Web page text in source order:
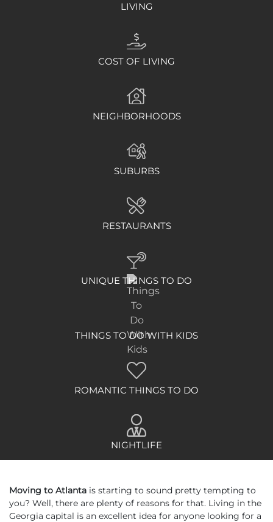
LIVING
COST OF LIVING
NEIGHBORHOODS
SUBURBS
RESTAURANTS
UNIQUE THINGS TO DO
THINGS TO DO WITH KIDS
ROMANTIC THINGS TO DO
NIGHTLIFE
Moving to Atlanta is starting to sound pretty tempting to
you? Well, there are plenty of reasons for that. Living in the
Georgia capital is an excellent idea for anyone looking for a